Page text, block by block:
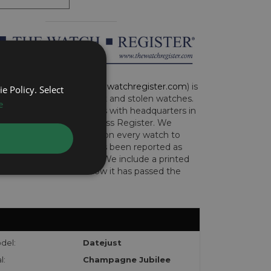
REGISTER ( www.thewatchregister.com) is
global database of lost and stolen watches.
international operations with headquarters in
are part of the Art Loss Register. We
this due diligence check on every watch to
whether the watch has been reported as
or implicated in fraud. We include a printed
with the watch to show it has passed the
Datejust
Champagne Jubilee
Policy. Select